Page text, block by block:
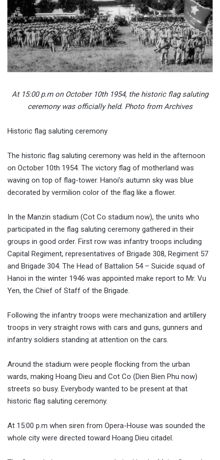
At 15:00 p.m on October 10th 1954, the historic flag saluting
ceremony was officially held. Photo from Archives
Historic flag saluting ceremony
The historic flag saluting ceremony was held in the afternoon
on October 10th 1954. The victory flag of motherland was
waving on top of flag-tower. Hanoi’s autumn sky was blue
decorated by vermilion color of the flag like a flower.
In the Manzin stadium (Cot Co stadium now), the units who
participated in the flag saluting ceremony gathered in their
groups in good order. First row was infantry troops including
Capital Regiment, representatives of Brigade 308, Regiment 57
and Brigade 304. The Head of Battalion 54 – Suicide squad of
Hanoi in the winter 1946 was appointed make report to Mr. Vu
Yen, the Chief of Staff of the Brigade.
Following the infantry troops were mechanization and artillery
troops in very straight rows with cars and guns, gunners and
infantry soldiers standing at attention on the cars.
Around the stadium were people flocking from the urban
wards, making Hoang Dieu and Cot Co (Dien Bien Phu now)
streets so busy. Everybody wanted to be present at that
historic flag saluting ceremony.
At 15:00 p.m when siren from Opera-House was sounded the
whole city were directed toward Hoang Dieu citadel.